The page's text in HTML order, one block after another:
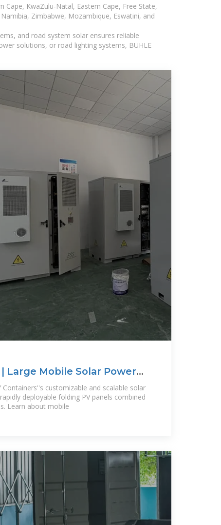
KwaZulu-Natal, Eastern Cape, Free State,
Zimbabwe, Mozambique, Eswatini, and
and road system solar ensures reliable
solutions, or road lighting systems, BUHLE
Large Mobile Solar Power
Containers''s customizable and scalable solar
deployable folding PV panels combined
Learn about mobile